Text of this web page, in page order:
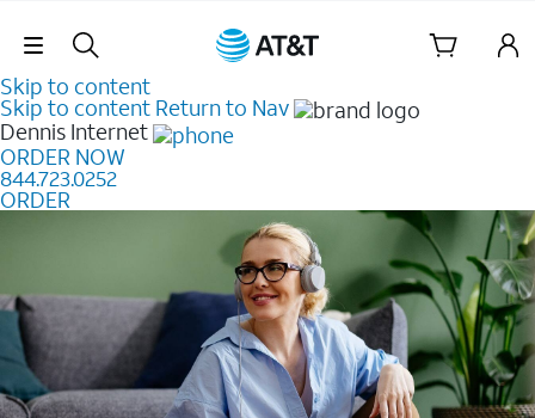
Skip Navigation
Skip to content
Skip to content Return to Nav
Dennis Internet
ORDER NOW
844.723.0252
ORDER